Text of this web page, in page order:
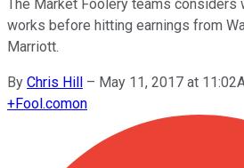
The Market Foolery teams considers
works before hitting earnings from
Marriott.
By Chris Hill – May 11, 2017 at
+Fool.comon